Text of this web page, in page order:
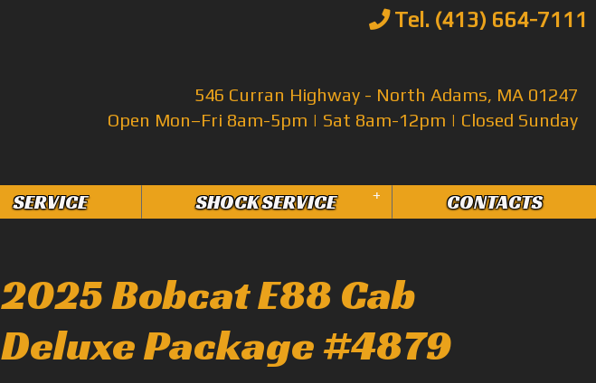
Tel. (413) 664-7111
546 Curran Highway - North Adams, MA 01247
Open Mon–Fri 8am-5pm | Sat 8am-12pm | Closed Sunday
SERVICE SHOCK SERVICE + CONTACTS
2025 Bobcat E88 Cab
Deluxe Package #4879